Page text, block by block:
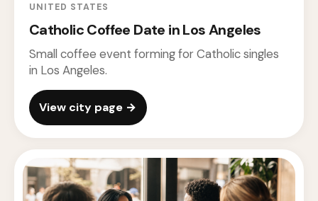
UNITED STATES
Catholic Coffee Date in Los Angeles
Small coffee event forming for Catholic singles
in Los Angeles.
View city page →